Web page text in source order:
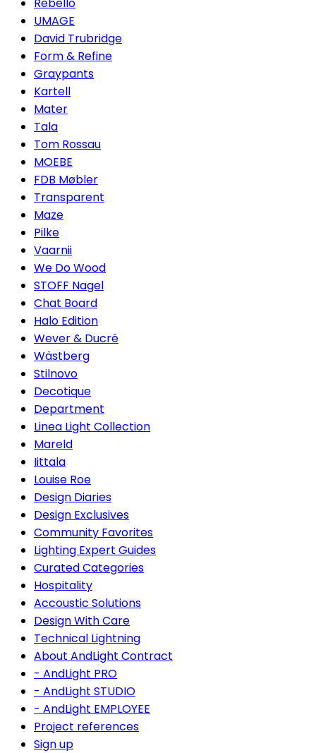
UMAGE
David Trubridge
Form & Refine
Graypants
Kartell
Mater
Tala
Tom Rossau
MOEBE
FDB Møbler
Transparent
Maze
Pilke
Vaarnii
We Do Wood
STOFF Nagel
Chat Board
Halo Edition
Wever & Ducré
Wästberg
Stilnovo
Decotique
Department
Linea Light Collection
Mareld
Iittala
Louise Roe
Design Diaries
Design Exclusives
Community Favorites
Lighting Expert Guides
Curated Categories
Hospitality
Accoustic Solutions
Design With Care
Technical Lightning
About AndLight Contract
- AndLight PRO
- AndLight STUDIO
- AndLight EMPLOYEE
Project references
Sign up